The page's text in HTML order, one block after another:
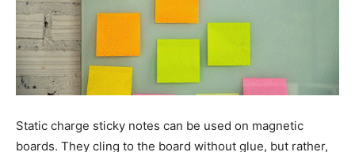
Static charge sticky notes can be used on magnetic
boards. They cling to the board without glue, but rather,